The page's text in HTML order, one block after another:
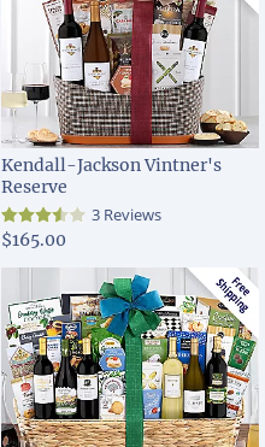
Kendall-Jackson Vintner's
Reserve
3 Reviews
$165.00